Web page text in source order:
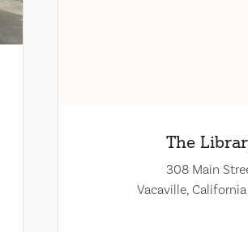
The
308 Main
Vacaville,